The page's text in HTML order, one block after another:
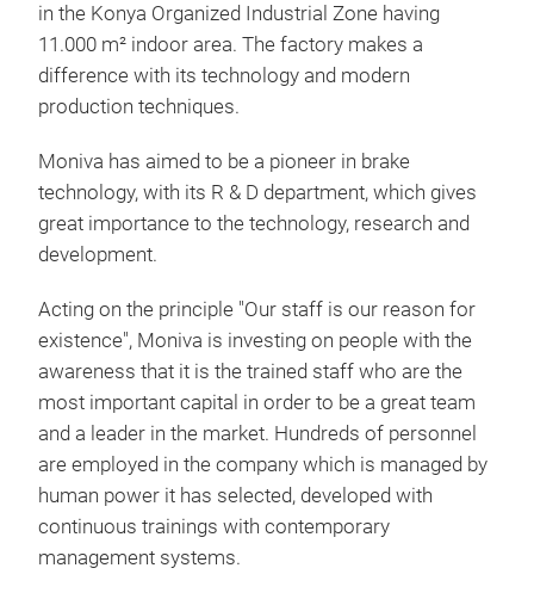
in the Konya Organized Industrial Zone having
11.000 m² indoor area. The factory makes a
difference with its technology and modern
production techniques.
Moniva has aimed to be a pioneer in brake
technology, with its R & D department, which gives
great importance to the technology, research and
development.
Acting on the principle "Our staff is our reason for
existence", Moniva is investing on people with the
awareness that it is the trained staff who are the
most important capital in order to be a great team
and a leader in the market. Hundreds of personnel
are employed in the company which is managed by
human power it has selected, developed with
continuous trainings with contemporary
management systems.